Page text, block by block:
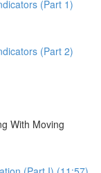
(Part 1)
(Part 2)
With Moving